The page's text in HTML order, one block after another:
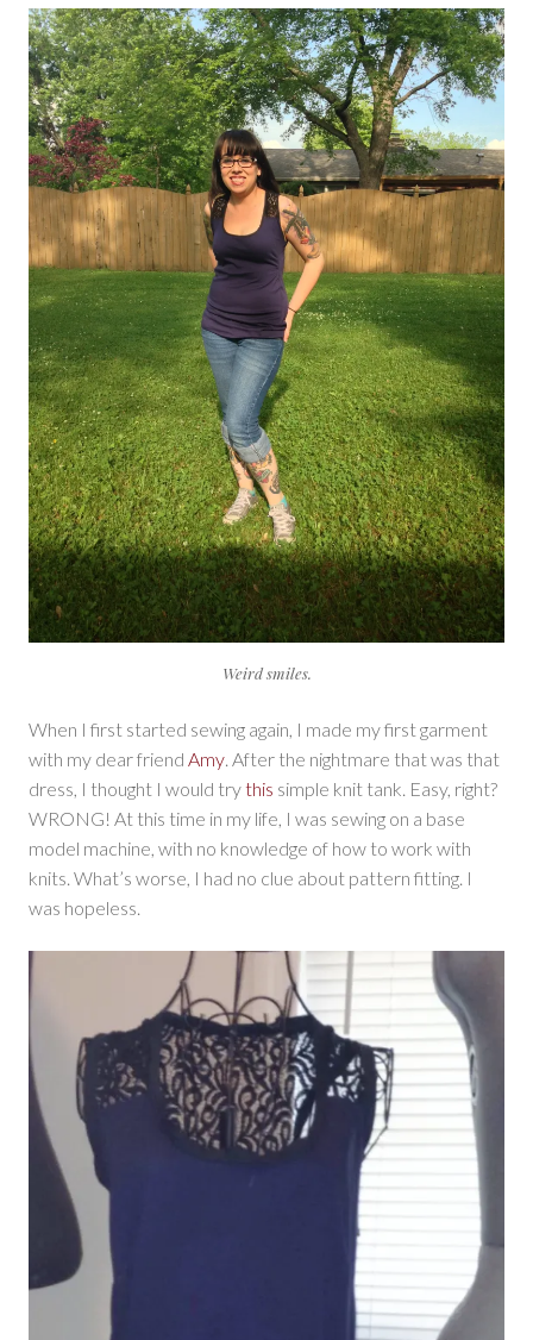
Weird smiles.
When I first started sewing again, I made my first garment
with my dear friend Amy . After the nightmare that was that
dress, I thought I would trythis simple knit tank. Easy, right?
WRONG! At this time in my life, I was sewing on a base
model machine, with no knowledge of how to work with
knits. What’s worse, I had no clue about pattern fitting. I
was hopeless.